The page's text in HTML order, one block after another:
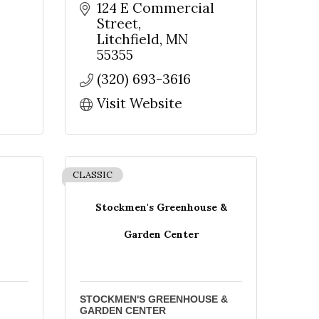
124 E Commercial
Street
Litchfield MN
55355
(320) 693-3616
Visit Website
Stockmen's Greenhouse &
Garden Center
CLASSIC
STOCKMEN'S GREENHOUSE &
GARDEN CENTER
to